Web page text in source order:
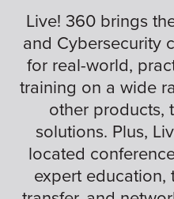
Live! 360 brings
and Cybersecurity
for real-world,
training on a wide
other products,
solutions. Plus,
located
expert education,